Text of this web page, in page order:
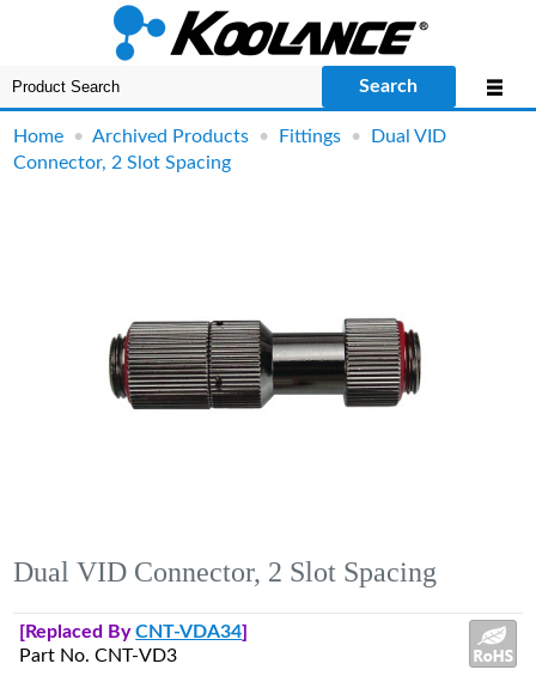
Search
Home •Archived Products • Fittings •
Dual VID
Connector, 2 Slot Spacing
Dual VID Connector, 2 Slot Spacing
[Replaced ByCNT-VDA34]
Part No. CNT-VD3